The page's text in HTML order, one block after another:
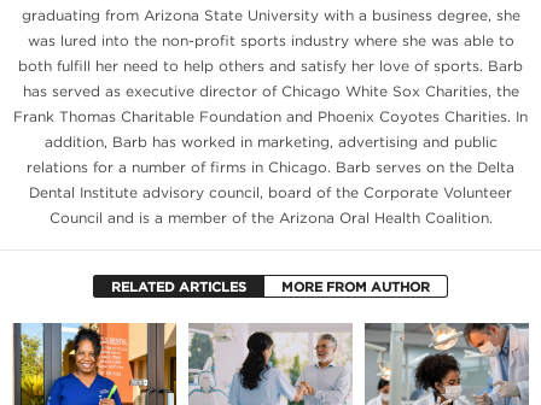
graduating from Arizona State University with a business degree, she
was lured into the non-profit sports industry where she was able to
both fulfill her need to help others and satisfy her love of sports. Barb
has served as executive director of Chicago White Sox Charities, the
Frank Thomas Charitable Foundation and Phoenix Coyotes Charities. In
addition, Barb has worked in marketing, advertising and public
relations for a number of firms in Chicago. Barb serves on the Delta
Dental Institute advisory council, board of the Corporate Volunteer
Council and is a member of the Arizona Oral Health Coalition.
RELATED ARTICLES MORE FROM AUTHOR